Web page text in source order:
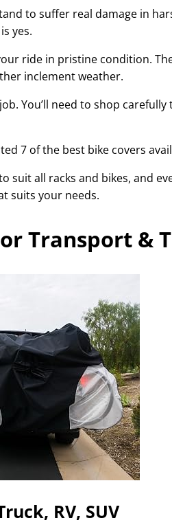
to suffer real damage in
yes.
ride in pristine condition.
inclement weather.
You’ll need to shop
7 of the best bike covers
suit all racks and bikes, and
suits your needs.
Transport &
RV, SUV